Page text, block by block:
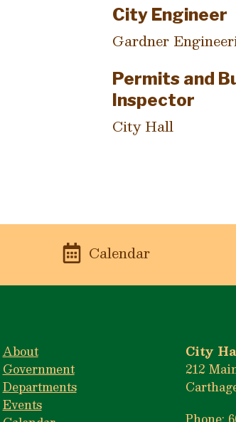
City Engineer
Gardner
Permits and
Inspector
City Hall
Calendar
About
Government
Departments
Events
City
212